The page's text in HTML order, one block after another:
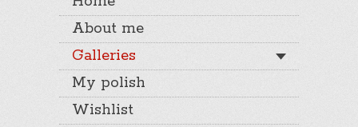
About me
Galleries
My polish
Wishlist